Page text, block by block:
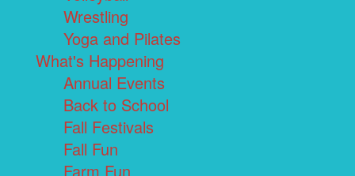
Wrestling
Yoga and Pilates
What's Happening
Annual Events
Back to School
Fall Festivals
Fall Fun
Farm Fun